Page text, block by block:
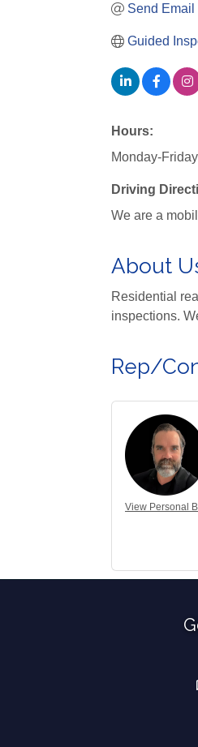
Send Email
Guided
Hours:
Monday-
Driving
We are a
About
Residential
inspections.
Rep/
View Personal